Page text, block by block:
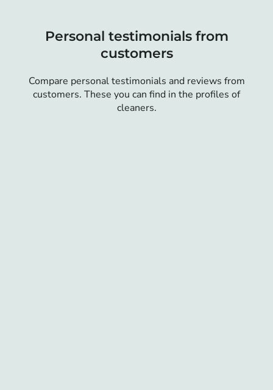
Personal testimonials from
customers
Compare personal testimonials and reviews from
customers. These you can find in the profiles of
cleaners.